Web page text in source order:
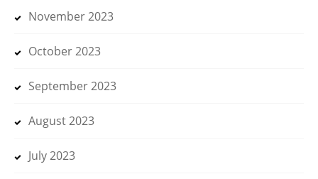
November 2023
October 2023
September 2023
August 2023
July 2023